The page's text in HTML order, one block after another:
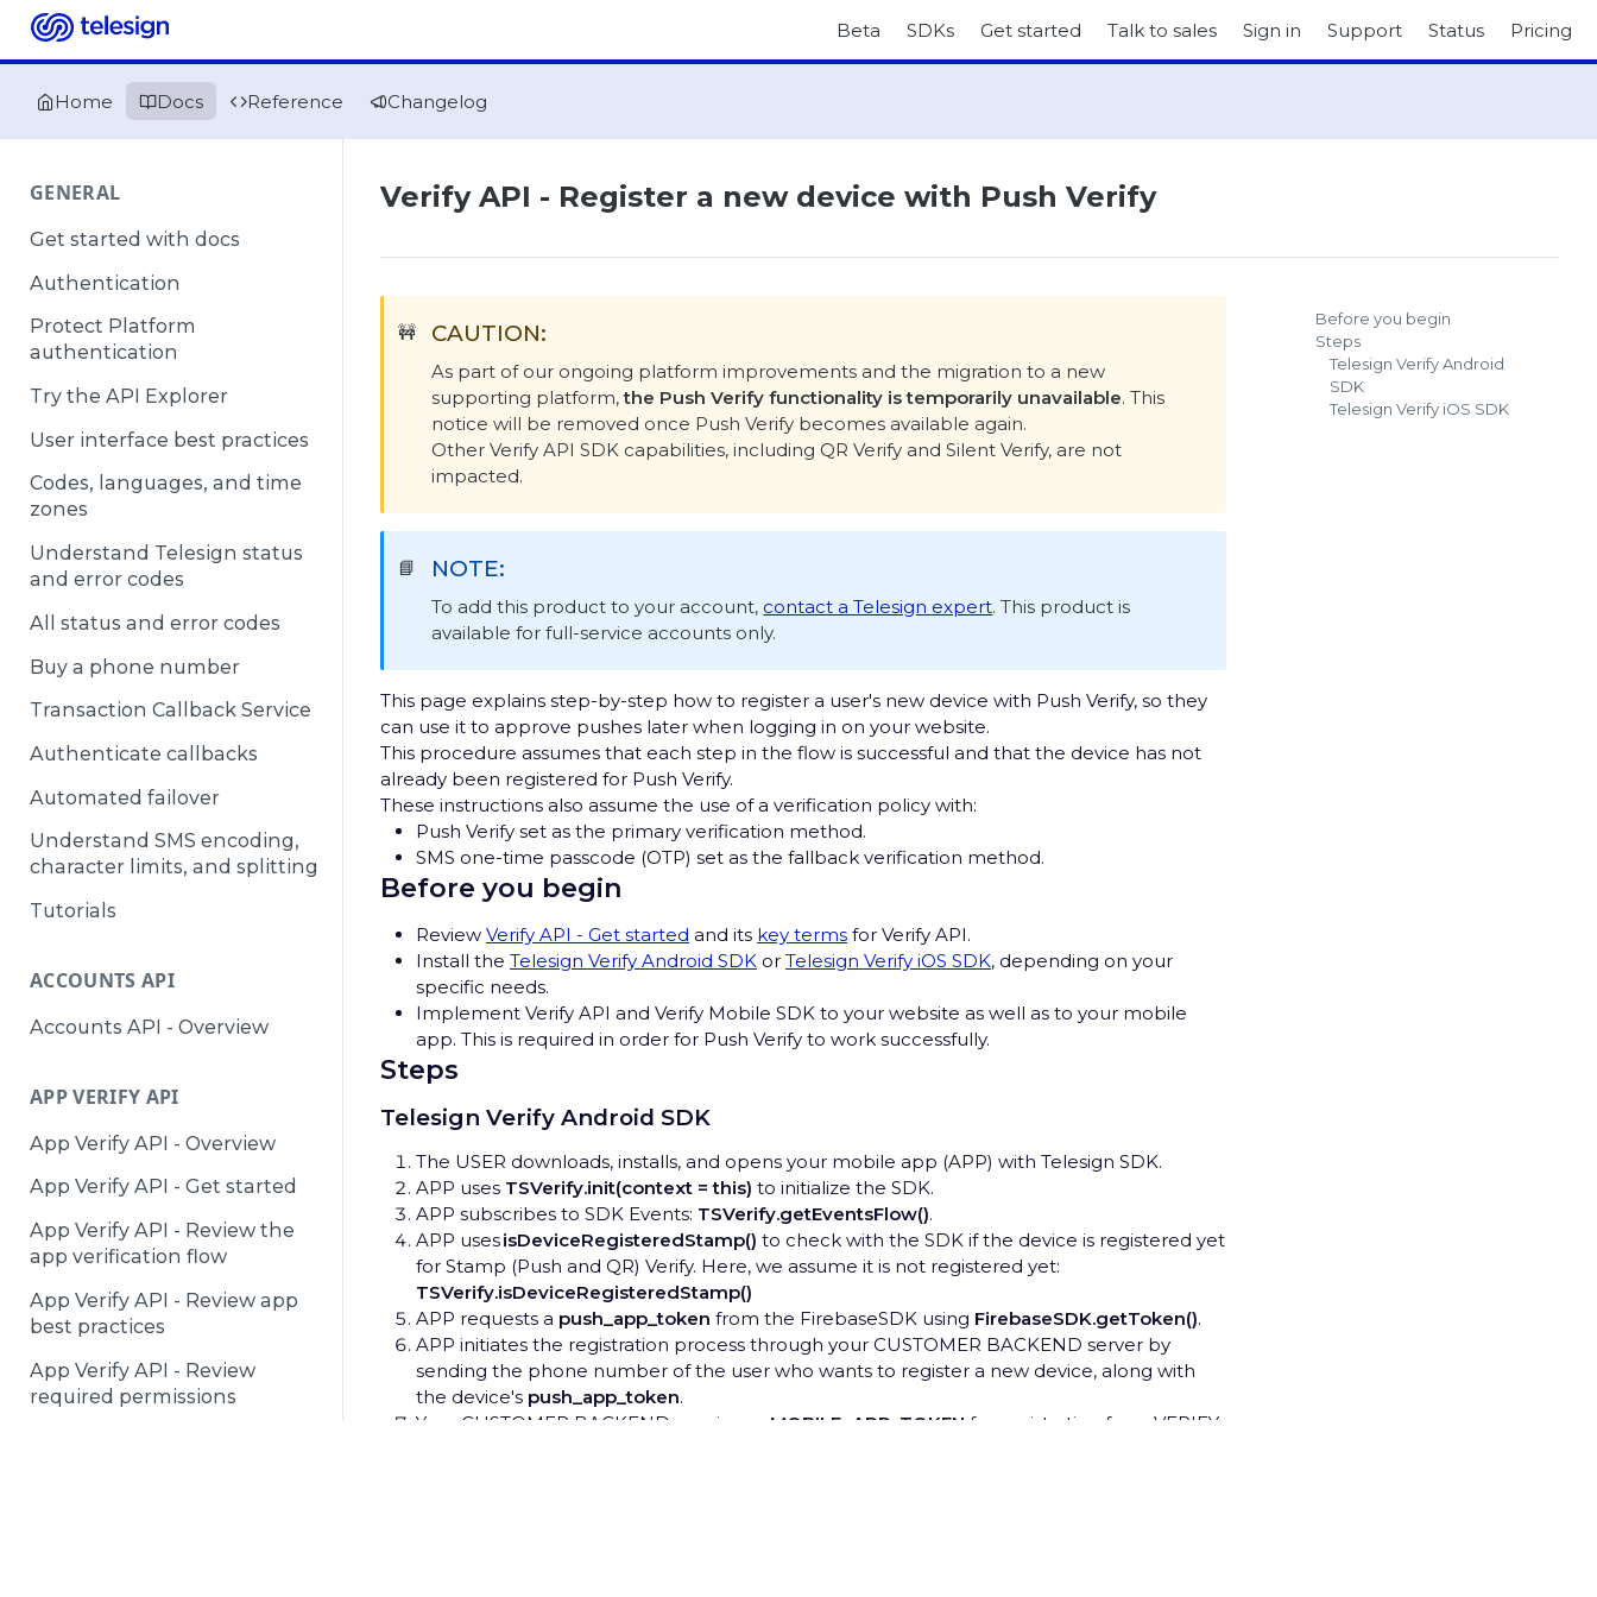
Beta SDKs Get started Talk to sales Sign in Support Status Pricing
Home Docs Reference Changelog
GENERAL
Get started with docs
Authentication
Protect Platform
authentication
Try the API Explorer
User interface best practices
Codes, languages, and time
zones
Understand Telesign status
and error codes
All status and error codes
Buy a phone number
Transaction Callback Service
Authenticate callbacks
Automated failover
Understand SMS encoding,
character limits, and splitting
Tutorials
ACCOUNTS API
Accounts API - Overview
APP VERIFY API
App Verify API - Overview
App Verify API - Get started
App Verify API - Review the
app verification flow
App Verify API - Review app
best practices
App Verify API - Review
required permissions
Verify API - Register a new device with Push Verify
🚧 CAUTION:
As part of our ongoing platform improvements and the migration to a new
supporting platform,the Push Verify functionality is temporarily unavailable. This
notice will be removed once Push Verify becomes available again.
Other Verify API SDK capabilities, including QR Verify and Silent Verify, are not
impacted.
📘 NOTE:
To add this product to your account, contact a Telesign expert. This product is
available for full-service accounts only.
This page explains step-by-step how to register a user's new device with Push Verify, so they
can use it to approve pushes later when logging in on your website.
This procedure assumes that each step in the flow is successful and that the device has not
already been registered for Push Verify.
These instructions also assume the use of a verification policy with:
Push Verify set as the primary verification method.
SMS one-time passcode (OTP) set as the fallback verification method.
Before you begin
Review Verify API - Get started and its key terms for Verify API.
Install the Telesign Verify Android SDK or Telesign Verify iOS SDK, depending on your
specific needs.
Implement Verify API and Verify Mobile SDK to your website as well as to your mobile
app. This is required in order for Push Verify to work successfully.
Steps
Telesign Verify Android SDK
The USER downloads, installs, and opens your mobile app (APP) with Telesign SDK.
APP uses TSVerify.init(context = this) to initialize the SDK.
APP subscribes to SDK Events: TSVerify.getEventsFlow().
APP usesisDeviceRegisteredStamp() to check with the SDK if the device is registered yet
for Stamp (Push and QR) Verify. Here, we assume it is not registered yet:
TSVerify.isDeviceRegisteredStamp()
APP requests a push_app_token from the FirebaseSDK using FirebaseSDK.getToken().
APP initiates the registration process through your CUSTOMER BACKEND server by
sending the phone number of the user who wants to register a new device, along with
the device's push_app_token.
Your CUSTOMER BACKEND receives a MOBILE_APP_TOKEN for registration from VERIFY
Before you begin
Steps
Telesign Verify Android
SDK
Telesign Verify iOS SDK